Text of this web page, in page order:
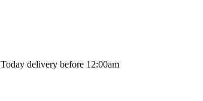
Today delivery before 12:00am